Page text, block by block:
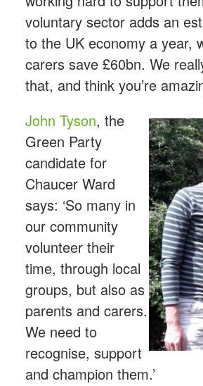
voluntary sector adds an
to the UK economy a year,
carers save £60bn. We
that, and think you’re
John Tyson, the
Green Party
candidate for
Chaucer Ward
says: ‘So many in
our community
volunteer their
time, through local
groups, but also as
parents and carers.
We need to
recognise, support
and champion them.’